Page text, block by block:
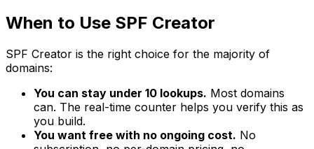
When to Use SPF Creator
SPF Creator is the right choice for the majority of
domains:
You can stay under 10 lookups. Most domains
can. The real-time counter helps you verify this as
you build.
You want free with no ongoing cost. No